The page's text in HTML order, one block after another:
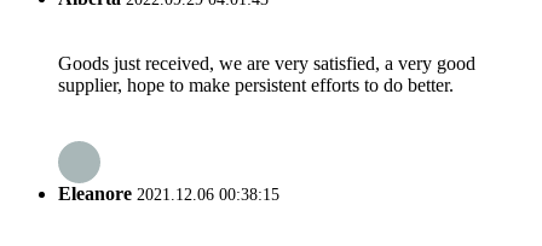
Goods just received, we are very satisfied, a very good
supplier, hope to make persistent efforts to do better.
Eleanore 2021.12.06 00:38:15